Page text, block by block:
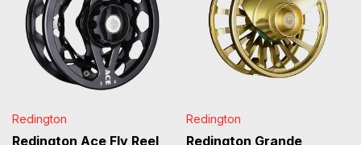
Redington
Redington Ace Fly Reel
Redington
Redington Grande